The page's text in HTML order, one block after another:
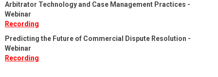
Arbitrator Technology and Case Management Practices -
Webinar
Recording
Predicting the Future of Commercial Dispute Resolution -
Webinar
Recording